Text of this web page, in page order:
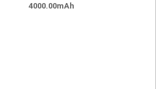
4000.00mAh